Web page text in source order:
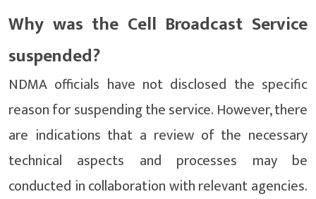
Why was the Cell Broadcast Service
suspended?
NDMA officials have not disclosed the specific
reason for suspending the service. However, there
are indications that a review of the necessary
technical aspects and processes may be
conducted in collaboration with relevant agencies.